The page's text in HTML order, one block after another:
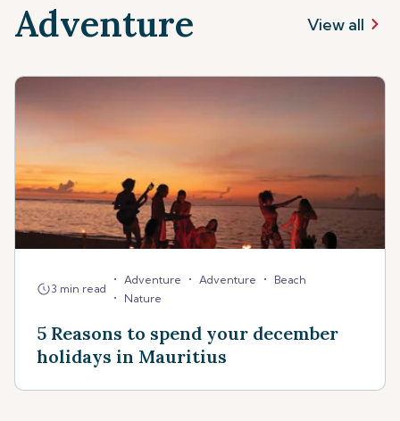
Adventure View all
3 min read
• Adventure • Adventure • Beach
• Nature
5 Reasons to spend your december
holidays in Mauritius